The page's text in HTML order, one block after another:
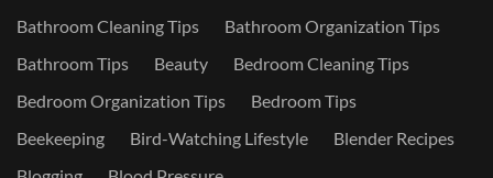
Bathroom Cleaning Tips
Bathroom Organization Tips
Bathroom Tips
Beauty
Bedroom Cleaning Tips
Bedroom Organization Tips
Bedroom Tips
Beekeeping
Bird-Watching Lifestyle
Blender Recipes